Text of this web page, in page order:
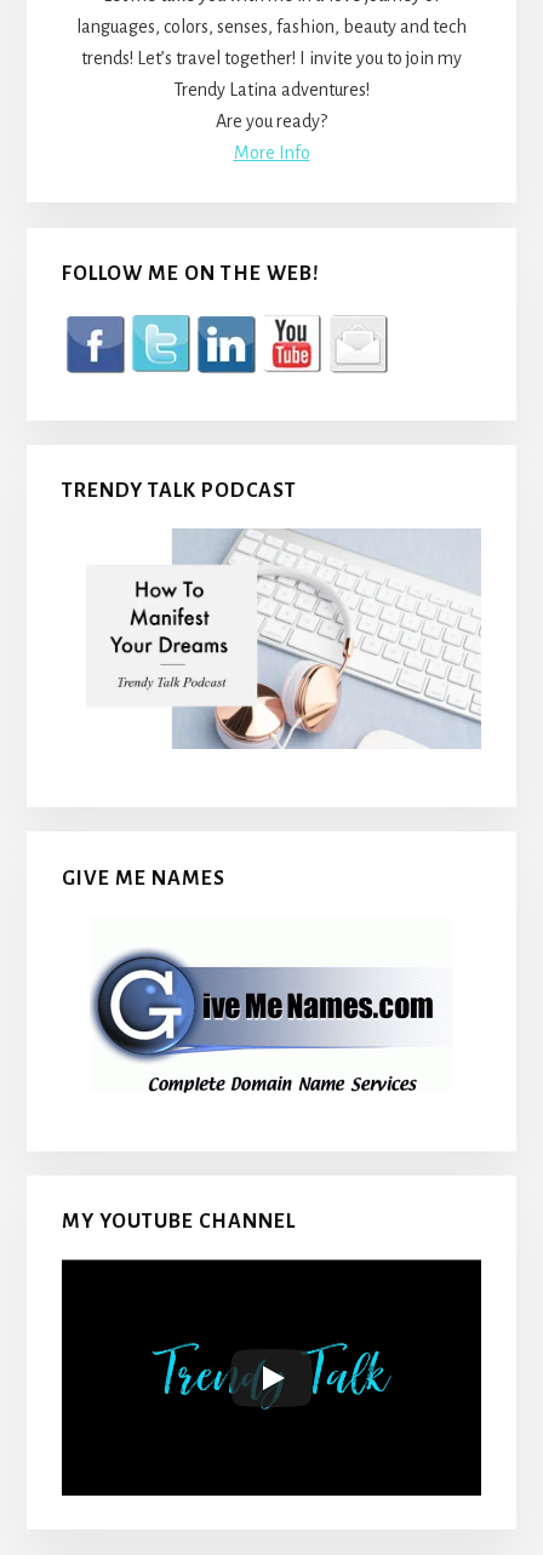
languages, colors, senses, fashion, beauty and tech
trends! Let’s travel together! I invite you to join my
Trendy Latina adventures!
Are you ready?
More Info
FOLLOW ME ON THE WEB!
TRENDY TALK PODCAST
GIVE ME NAMES
MY YOUTUBE CHANNEL